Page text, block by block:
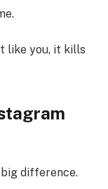
like you, it kills
difference.